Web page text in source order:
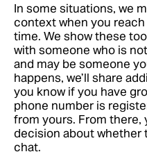
In some situations, we
context when you
time. We show these
with someone who is
and may be someone
happens, we’ll share
you know if you have
phone number is
from yours. From there,
decision about
chat.